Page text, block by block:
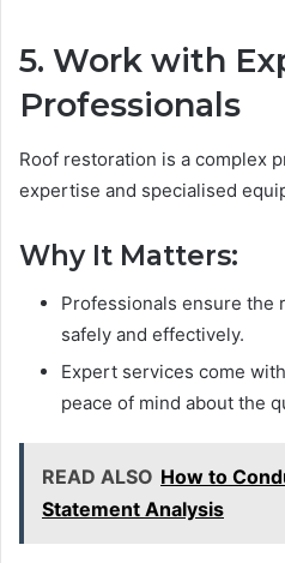
5. Work with
Professionals
Roof restoration is a complex
expertise and specialised
Why It Matters:
Professionals ensure the
safely and effectively.
Expert services come
peace of mind about the
READ ALSO How to
Statement Analysis